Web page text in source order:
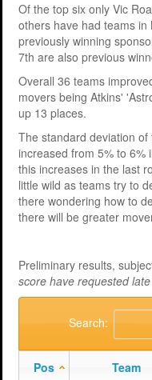
Of the top six only Vic
others have had teams
previously winning
7th are also previous
Overall 36 teams
movers being Atkins'
up 13 places.
The standard deviation
increased from 5% to 6%
this increases in the last
little wild as teams try to
there wondering how to
there will be greater
Preliminary results,
score have requested
Search:
Pos Team